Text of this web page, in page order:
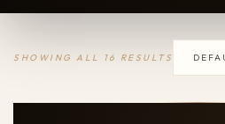
SHOWING ALL 16 RESULTS